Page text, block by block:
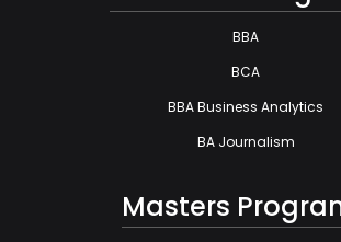
BBA
BCA
BBA Business Analytics
BA Journalism
Masters